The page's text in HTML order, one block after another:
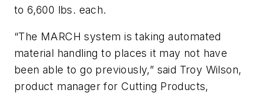
to 6,600 lbs. each.
“The MARCH system is taking automated
material handling to places it may not have
been able to go previously,” said Troy Wilson,
product manager for Cutting Products,